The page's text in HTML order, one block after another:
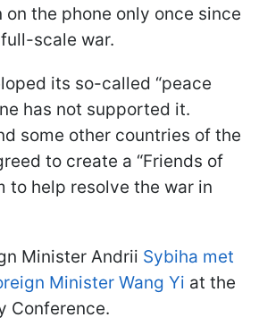
on the phone only once since
scale war.
its so-called “peace
has not supported it.
some other countries of the
to create a “Friends of
to help resolve the war in
Minister Andrii Sybiha met
Minister Wang Yi at the
Conference.